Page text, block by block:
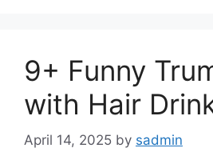
9+ Funny
with Hair
April 14, 2025 by sadmin